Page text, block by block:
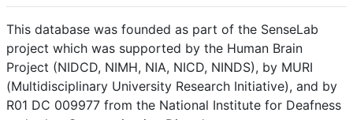
This database was founded as part of the SenseLab
project which was supported by the Human Brain
Project (NIDCD, NIMH, NIA, NICD, NINDS), by MURI
(Multidisciplinary University Research Initiative), and by
R01 DC 009977 from the National Institute for Deafness